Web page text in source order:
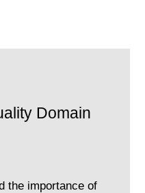
Domain
the importance of